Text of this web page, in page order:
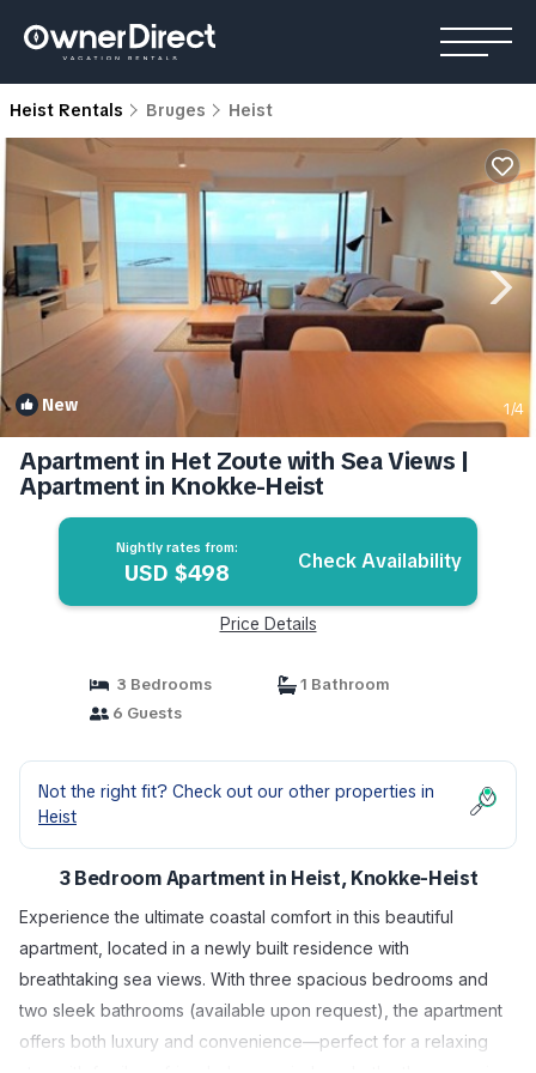
Heist Rentals Bruges Heist
New 1/4
Apartment in Het Zoute with Sea Views |
Apartment in Knokke-Heist
Nightly rates from:
USD $498 Check Availability
Price Details
3 Bedrooms
1 Bathroom
6 Guests
Not the right fit? Check out our other properties in
Heist
3 Bedroom Apartment in Heist, Knokke-Heist
Experience the ultimate coastal comfort in this beautiful
apartment, located in a newly built residence with
breathtaking sea views. With three spacious bedrooms and
two sleek bathrooms (available upon request), the apartment
offers both luxury and convenience—perfect for a relaxing